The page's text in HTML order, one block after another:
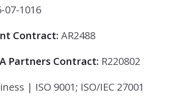
07-1016
Contract: AR2488
Partners Contract: R220802
| ISO 9001; ISO/IEC 27001